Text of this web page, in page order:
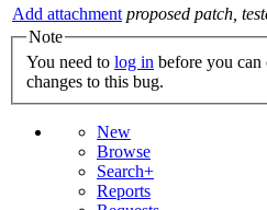
Add attachment proposed patch,
Note
You need to log in
changes to this bug.
New
Browse
Search+
Reports